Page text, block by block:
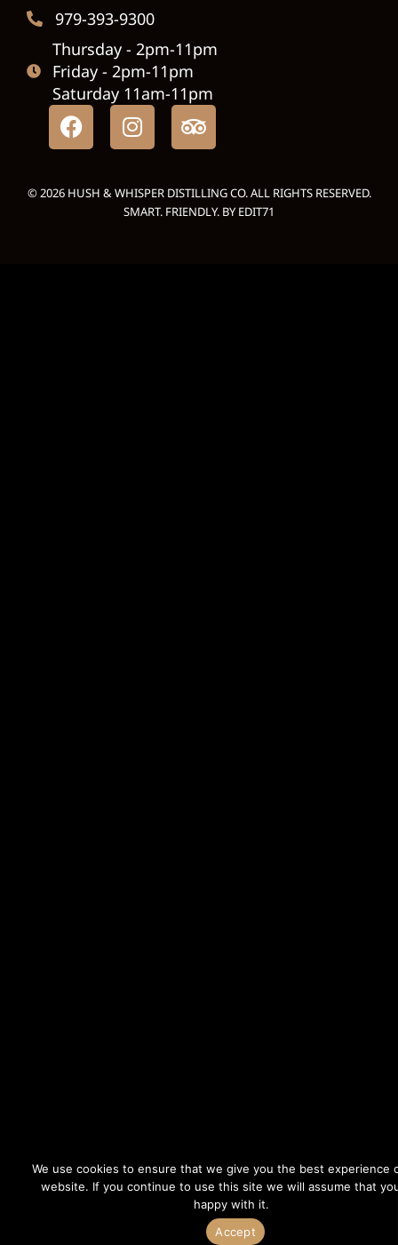
979-393-9300
Thursday - 2pm-11pm
Friday - 2pm-11pm
Saturday 11am-11pm
© 2026 HUSH & WHISPER DISTILLING CO. ALL RIGHTS RESERVED.
SMART. FRIENDLY. BY EDIT71
We use cookies to ensure that we give you the best experience
website. If you continue to use this site we will assume that
happy with it.
Accept